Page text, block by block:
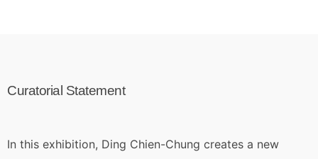
Curatorial Statement
In this exhibition, Ding Chien-Chung creates a new